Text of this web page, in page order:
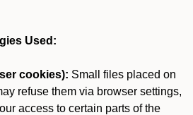
Used:
cookies): Small files placed on
refuse them via browser settings,
access to certain parts of the